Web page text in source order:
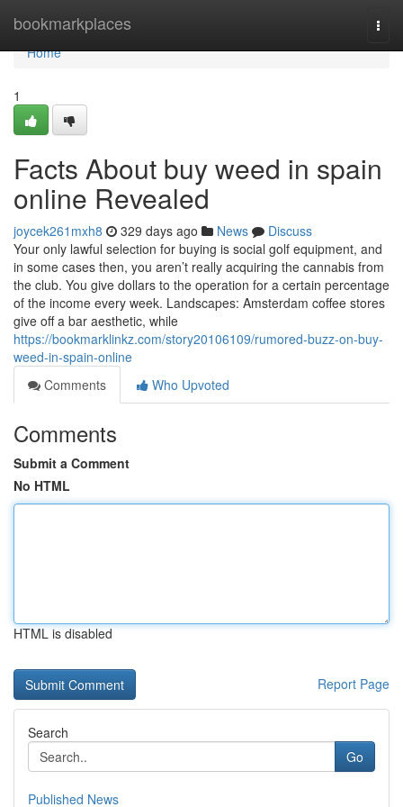
bookmarkplaces
Home
Home
1
Facts About buy weed in spain
online Revealed
joycek261mxh8 329 days ago News
Discuss
Your only lawful selection for buying is social golf equipment, and
in some cases then, you aren’t really acquiring the cannabis from
the club. You give dollars to the operation for a certain percentage
of the income every week. Landscapes: Amsterdam coffee stores
give off a bar aesthetic, while
https://bookmarklinkz.com/story20106109/rumored-buzz-on-buy-
weed-in-spain-online
Comments
Who Upvoted
Comments
Submit a Comment
No HTML
HTML is disabled
Report Page
Search
Go
Published News